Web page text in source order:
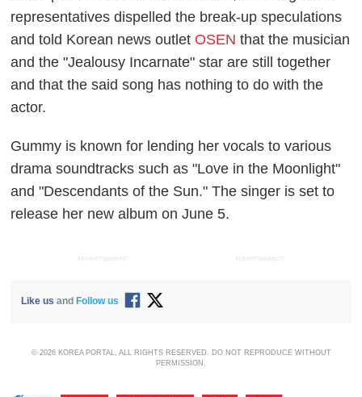
representatives dispelled the break-up speculations
and told Korean news outletOSEN that the musician
and the "Jealousy Incarnate" star are still together
and that the said song has nothing to do with the
actor.
Gummy is known for lending her vocals to various
drama soundtracks such as "Love in the Moonlight"
and "Descendants of the Sun." The singer is set to
release her new album on June 5.
ADVERTISEMENT ADVERTISEMENT
Like us andFollow us
© 2026 KOREA PORTAL, ALL RIGHTS RESERVED. DO NOT REPRODUCE WITHOUT
PERMISSION.